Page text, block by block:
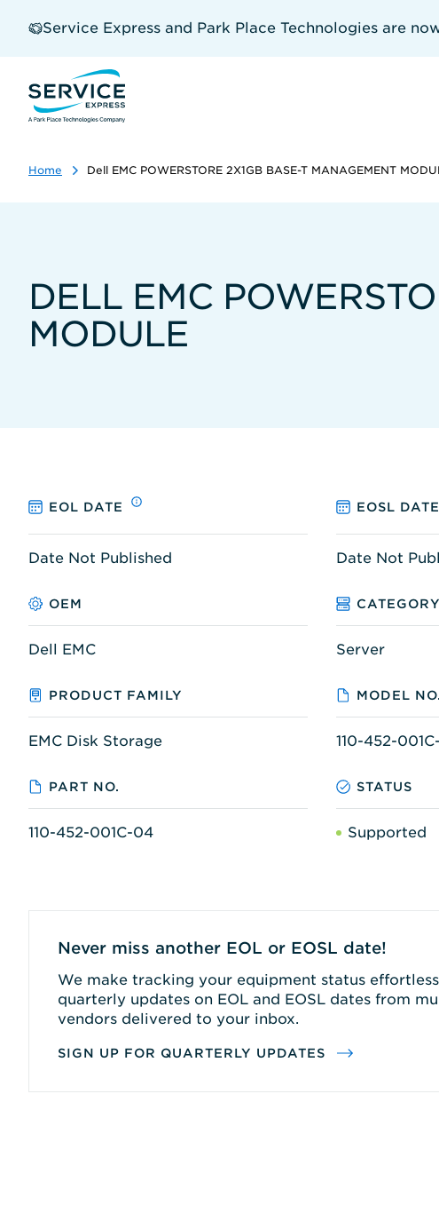
Service Express and Park Place Technologies are
Home Dell EMC POWERSTORE 2X1GB BASE-T MANAGEMENT
DELL EMC
MODULE
EOL DATE EOSL DATE
Date Not Published Date Not
OEM CATEGORY
Dell EMC Server
PRODUCT FAMILY MODEL NO.
EMC Disk Storage 110-452-
PART NO. STATUS
110-452-001C-04 Supported
Never miss another EOL or EOSL date!
We make tracking your equipment status
quarterly updates on EOL and EOSL dates from
vendors delivered to your inbox.
SIGN UP FOR QUARTERLY UPDATES